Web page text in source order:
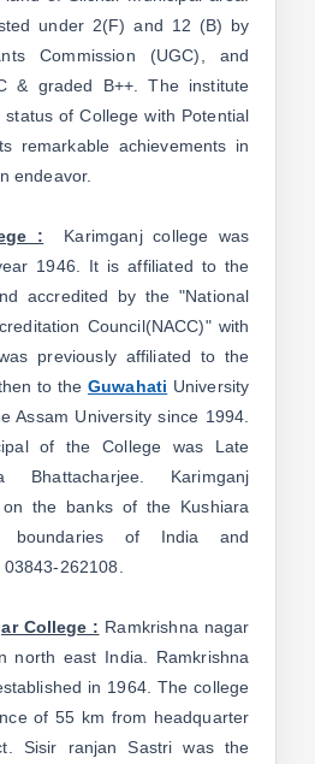
under 2(F) and 12 (B) by
Commission (UGC), and
& graded B++. The institute
of College with Potential
remarkable achievements in
endeavor.
: Karimganj college was
1946. It is affiliated to the
accredited by the "National
Council(NACC)" with
previously affiliated to the
to the Guwahati University
Assam University since 1994.
of the College was Late
Bhattacharjee. Karimganj
the banks of the Kushiara
boundaries of India and
262108.
College : Ramkrishna nagar
north east India. Ramkrishna
in 1964. The college
of 55 km from headquarter
Sisir ranjan Sastri was the